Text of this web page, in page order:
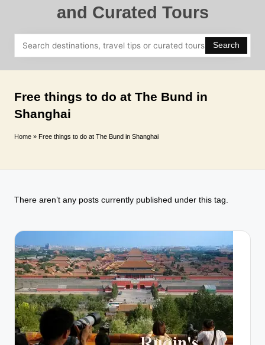
i
n
T
r
a
e
l
and Curated Tours
Search
Free things to do at The Bund in
Shanghai
Home » Free things to do at The Bund in Shanghai
There aren’t any posts currently published under this tag.